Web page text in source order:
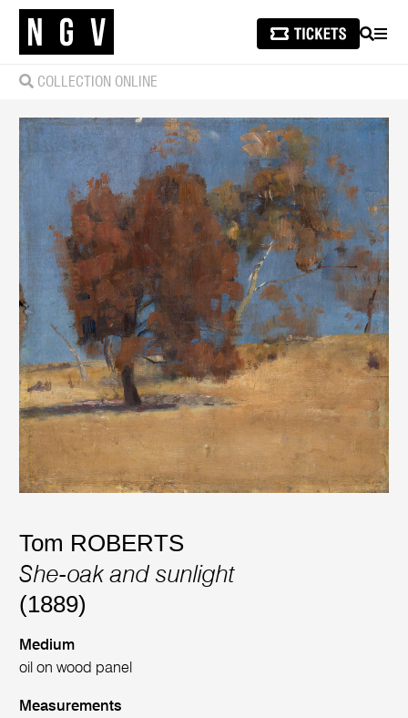
SEARCH
COLLECTION ONLINE
Tom ROBERTS
She-oak and sunlight
(1889)
Medium
oil on wood panel
Measurements